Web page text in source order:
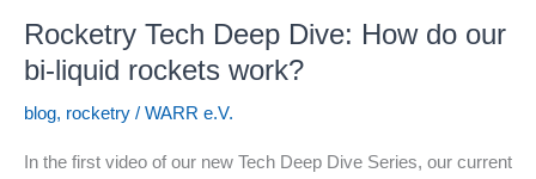
Rocketry Tech Deep Dive: How do our
bi-liquid rockets work?
blog, rocketry / WARR e.V.
In the first video of our new Tech Deep Dive Series, our current